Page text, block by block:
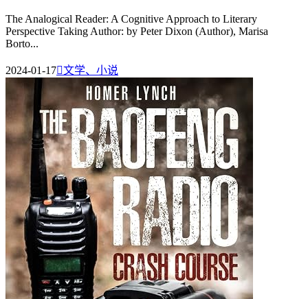
The Analogical Reader: A Cognitive Approach to Literary
Perspective Taking Author: by Peter Dixon (Author), Marisa
Borto...
2024-01-17文学、小说